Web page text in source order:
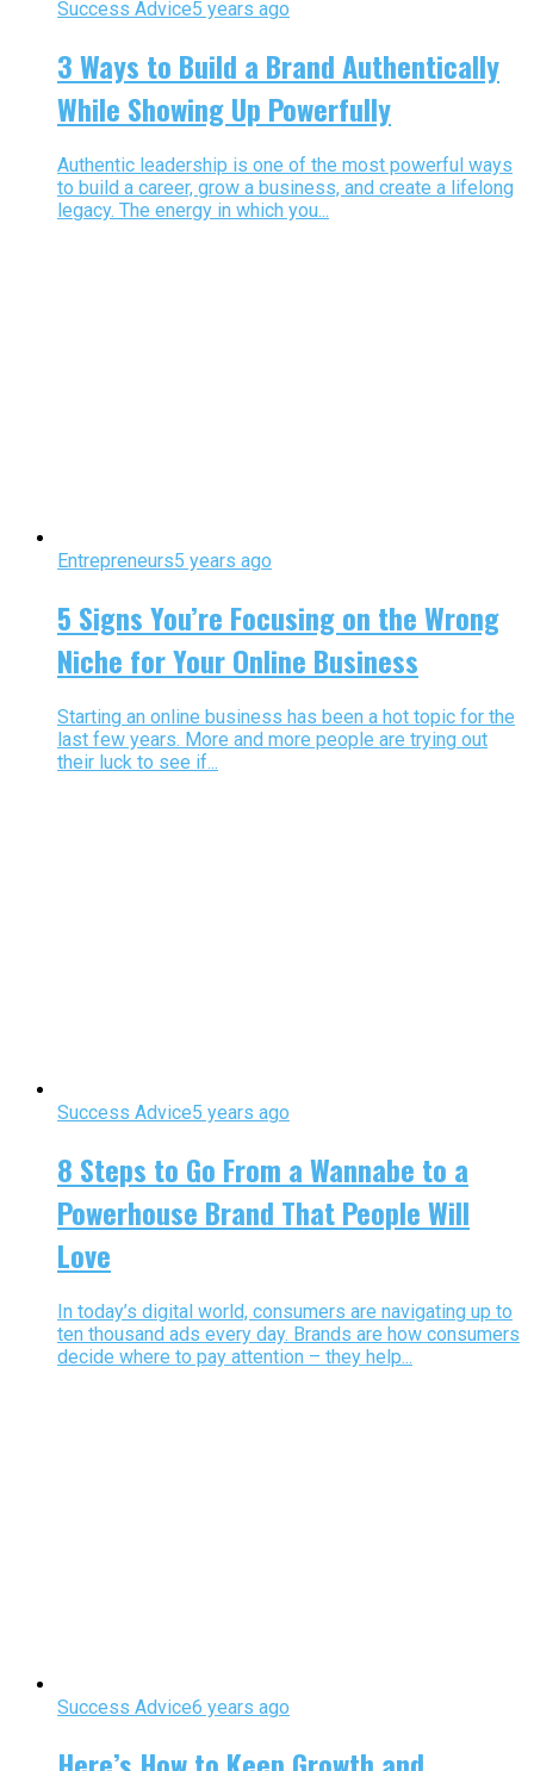
Success Advice5 years ago
3 Ways to Build a Brand Authentically
While Showing Up Powerfully
Authentic leadership is one of the most powerful ways
to build a career, grow a business, and create a lifelong
legacy. The energy in which you...
Entrepreneurs5 years ago
5 Signs You’re Focusing on the Wrong
Niche for Your Online Business
Starting an online business has been a hot topic for the
last few years. More and more people are trying out
their luck to see if...
Success Advice5 years ago
8 Steps to Go From a Wannabe to a
Powerhouse Brand That People Will
Love
In today’s digital world, consumers are navigating up to
ten thousand ads every day. Brands are how consumers
decide where to pay attention – they help...
Success Advice6 years ago